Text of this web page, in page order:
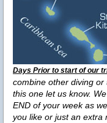
Days Prior to start of our
combine other diving
this one let us know.
END of your week as
you like or just an extra